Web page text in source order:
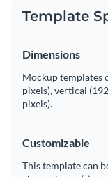
Template
Dimensions
Mockup templates
pixels), vertical
pixels).
Customizable
This template can